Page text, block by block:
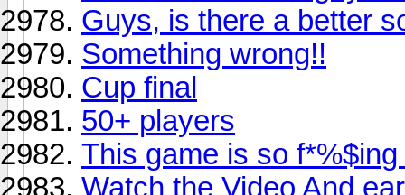
Guys, is there a better
Something wrong!!
Cup final
50+ players
This game is so
Watch the Video And